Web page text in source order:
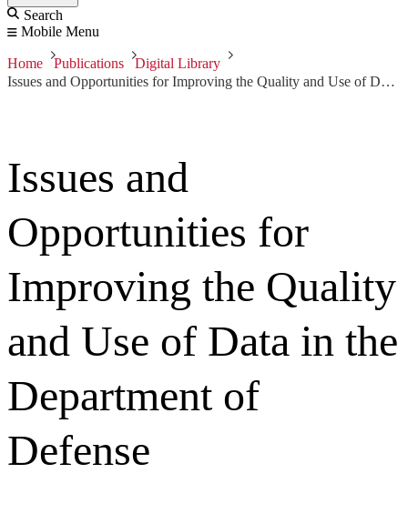
Search
Mobile Menu
Home Publications
Digital Library
Issues and Opportunities for Improving the Quality and Use of Data in the Department of Defense
Issues and
Opportunities for
Improving the Quality
and Use of Data in the
Department of
Defense